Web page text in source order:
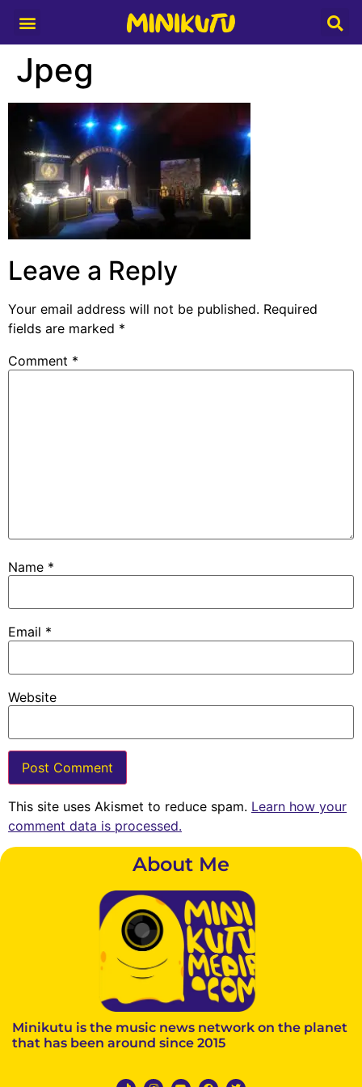
Jpeg
Leave a Reply
Your email address will not be published. Required
fields are marked *
Comment *
Name *
Email *
Website
This site uses Akismet to reduce spam. Learn how your
comment data is processed.
About Me
Minikutu is the music news network on the planet
that has been around since 2015